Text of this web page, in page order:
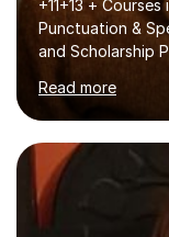
+11+13 +
Punctuation &
and Scholarship
throughout the
tutoring Allowing
preparation time
preparation.
beginning with
and fostering
child. By
Read more